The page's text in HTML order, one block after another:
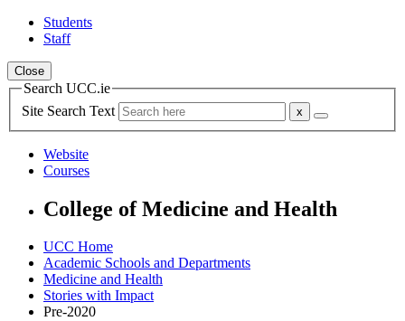
Students
Staff
Close
Search UCC.ie
Site Search Text
Website
Courses
College of Medicine and Health
UCC Home
Academic Schools and Departments
Medicine and Health
Stories with Impact
Pre-2020